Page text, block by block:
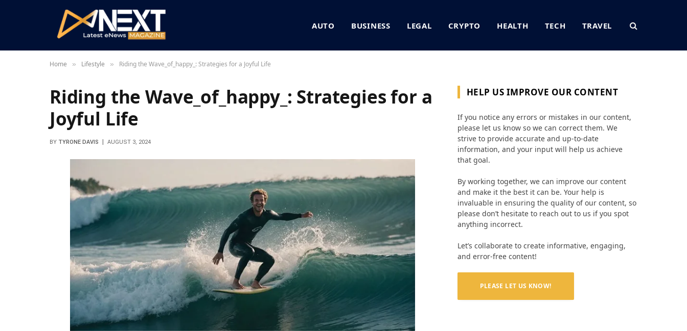
AUTO BUSINESS LEGAL CRYPTO HEALTH TECH TRAVEL
Home » Lifestyle » Riding the Wave_of_happy_: Strategies for a Joyful Life
Riding the Wave_of_happy_: Strategies for a
Joyful Life
BY TYRONE DAVIS AUGUST 3, 2024
HELP US IMPROVE OUR CONTENT
If you notice any errors or mistakes in our content,
please let us know so we can correct them. We
strive to provide accurate and up-to-date
information, and your input will help us achieve
that goal.
By working together, we can improve our content
and make it the best it can be. Your help is
invaluable in ensuring the quality of our content, so
please don’t hesitate to reach out to us if you spot
anything incorrect.
Let’s collaborate to create informative, engaging,
and error-free content!
PLEASE LET US KNOW!